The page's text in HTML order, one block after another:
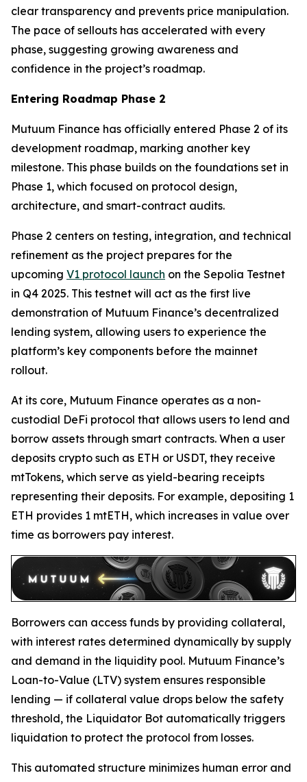
clear transparency and prevents price manipulation.
The pace of sellouts has accelerated with every
phase, suggesting growing awareness and
confidence in the project’s roadmap.
Entering Roadmap Phase 2
Mutuum Finance has officially entered Phase 2 of its
development roadmap, marking another key
milestone. This phase builds on the foundations set in
Phase 1, which focused on protocol design,
architecture, and smart-contract audits.
Phase 2 centers on testing, integration, and technical
refinement as the project prepares for the
upcoming V1 protocol launch on the Sepolia Testnet
in Q4 2025. This testnet will act as the first live
demonstration of Mutuum Finance’s decentralized
lending system, allowing users to experience the
platform’s key components before the mainnet
rollout.
At its core, Mutuum Finance operates as a non-
custodial DeFi protocol that allows users to lend and
borrow assets through smart contracts. When a user
deposits crypto such as ETH or USDT, they receive
mtTokens, which serve as yield-bearing receipts
representing their deposits. For example, depositing 1
ETH provides 1 mtETH, which increases in value over
time as borrowers pay interest.
Borrowers can access funds by providing collateral,
with interest rates determined dynamically by supply
and demand in the liquidity pool. Mutuum Finance’s
Loan-to-Value (LTV) system ensures responsible
lending — if collateral value drops below the safety
threshold, the Liquidator Bot automatically triggers
liquidation to protect the protocol from losses.
This automated structure minimizes human error and